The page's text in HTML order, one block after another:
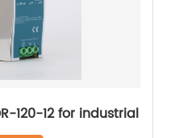
120-12 for industrial